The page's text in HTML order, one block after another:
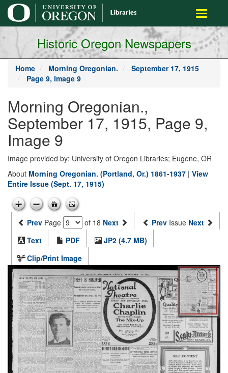
main
content
Toggle
Historic Oregon Newspapers
Home Morning Oregonian.
September 17, 1915
Page 9, Image 9
Morning Oregonian.,
September 17, 1915, Page 9,
Image 9
Image provided by: University of Oregon Libraries; Eugene, OR
About Morning Oregonian. (Portland, Or.) 1861-1937 | View
Entire Issue (Sept. 17, 1915)
Prev Page of 18 Next Prev Issue Next
Text
PDF
JP2 (4.7 MB)
Clip/Print Image